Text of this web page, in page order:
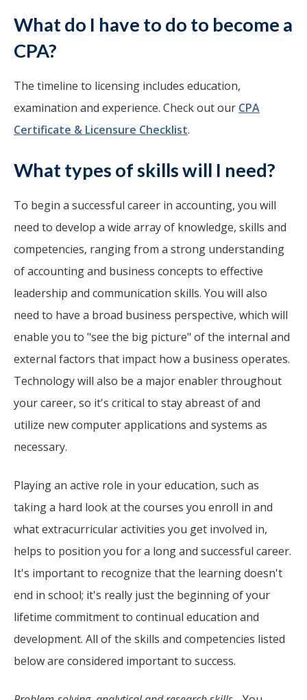
What do I have to do to become a
CPA?
The timeline to licensing includes education,
examination and experience. Check out our CPA
Certificate & Licensure Checklist.
What types of skills will I need?
To begin a successful career in accounting, you will
need to develop a wide array of knowledge, skills and
competencies, ranging from a strong understanding
of accounting and business concepts to effective
leadership and communication skills. You will also
need to have a broad business perspective, which will
enable you to "see the big picture" of the internal and
external factors that impact how a business operates.
Technology will also be a major enabler throughout
your career, so it's critical to stay abreast of and
utilize new computer applications and systems as
necessary.
Playing an active role in your education, such as
taking a hard look at the courses you enroll in and
what extracurricular activities you get involved in,
helps to position you for a long and successful career.
It's important to recognize that the learning doesn't
end in school; it's really just the beginning of your
lifetime commitment to continual education and
development. All of the skills and competencies listed
below are considered important to success.